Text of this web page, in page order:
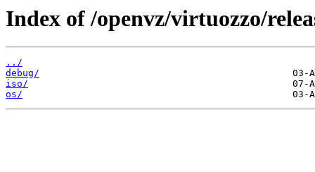
Index of /openvz/virtuozzo/
../
debug/
iso/
os/